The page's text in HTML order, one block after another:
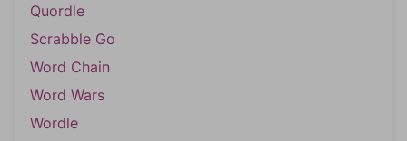
Quordle
Scrabble Go
Word Chain
Word Wars
Wordle